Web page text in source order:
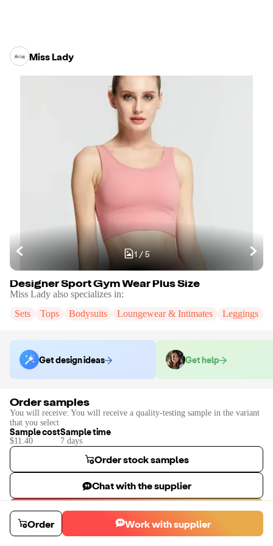
Miss Lady
1/5
Designer Sport Gym Wear Plus Size
Miss Lady also specializes in:
Sets
Tops Bodysuits Loungewear & Intimates Leggings
Get design ideas Get help
Order samples
You will receive: You will receive a quality-testing sample in the variant
that you select
Sample cost
$11.40
Sample time
7 days
Order stock samples
Chat with the supplier
Start a custom project
ContactMiss Lady to place a custom sample or production order.
Order Work with supplier